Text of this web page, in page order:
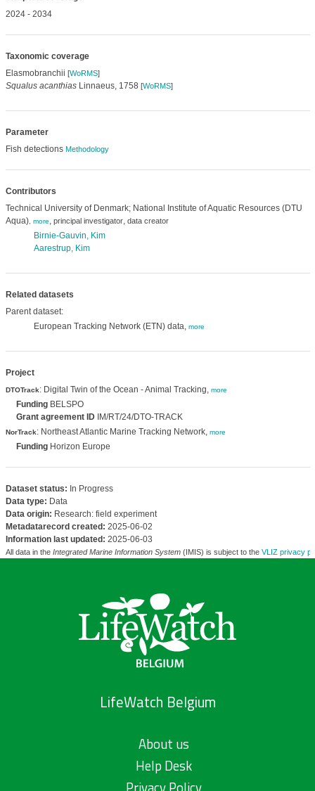
2024 - 2034
Taxonomic coverage
Elasmobranchii [WoRMS]
Squalus acanthiasLinnaeus, 1758 [WoRMS]
Parameter
Fish detections Methodology
Contributors
Technical University of Denmark; National Institute of Aquatic Resources (DTU
Aqua), more, principal investigator, data creator
Birnie-Gauvin, Kim
Aarestrup, Kim
Related datasets
Parent dataset:
European Tracking Network (ETN) data, more
Project
DTOTrack: Digital Twin of the Ocean - Animal Tracking, more
FundingBELSPO
Grant agreement IDIM/RT/24/DTO-TRACK
NorTrack: Northeast Atlantic Marine Tracking Network, more
FundingHorizon Europe
Dataset status: In Progress
Data type: Data
Data origin: Research: field experiment
Metadatarecord created: 2025-06-02
Information last updated: 2025-06-03
All data in the Integrated Marine Information System(IMIS) is subject to the VLIZ privacy
LifeWatch Belgium
About us
Help Desk